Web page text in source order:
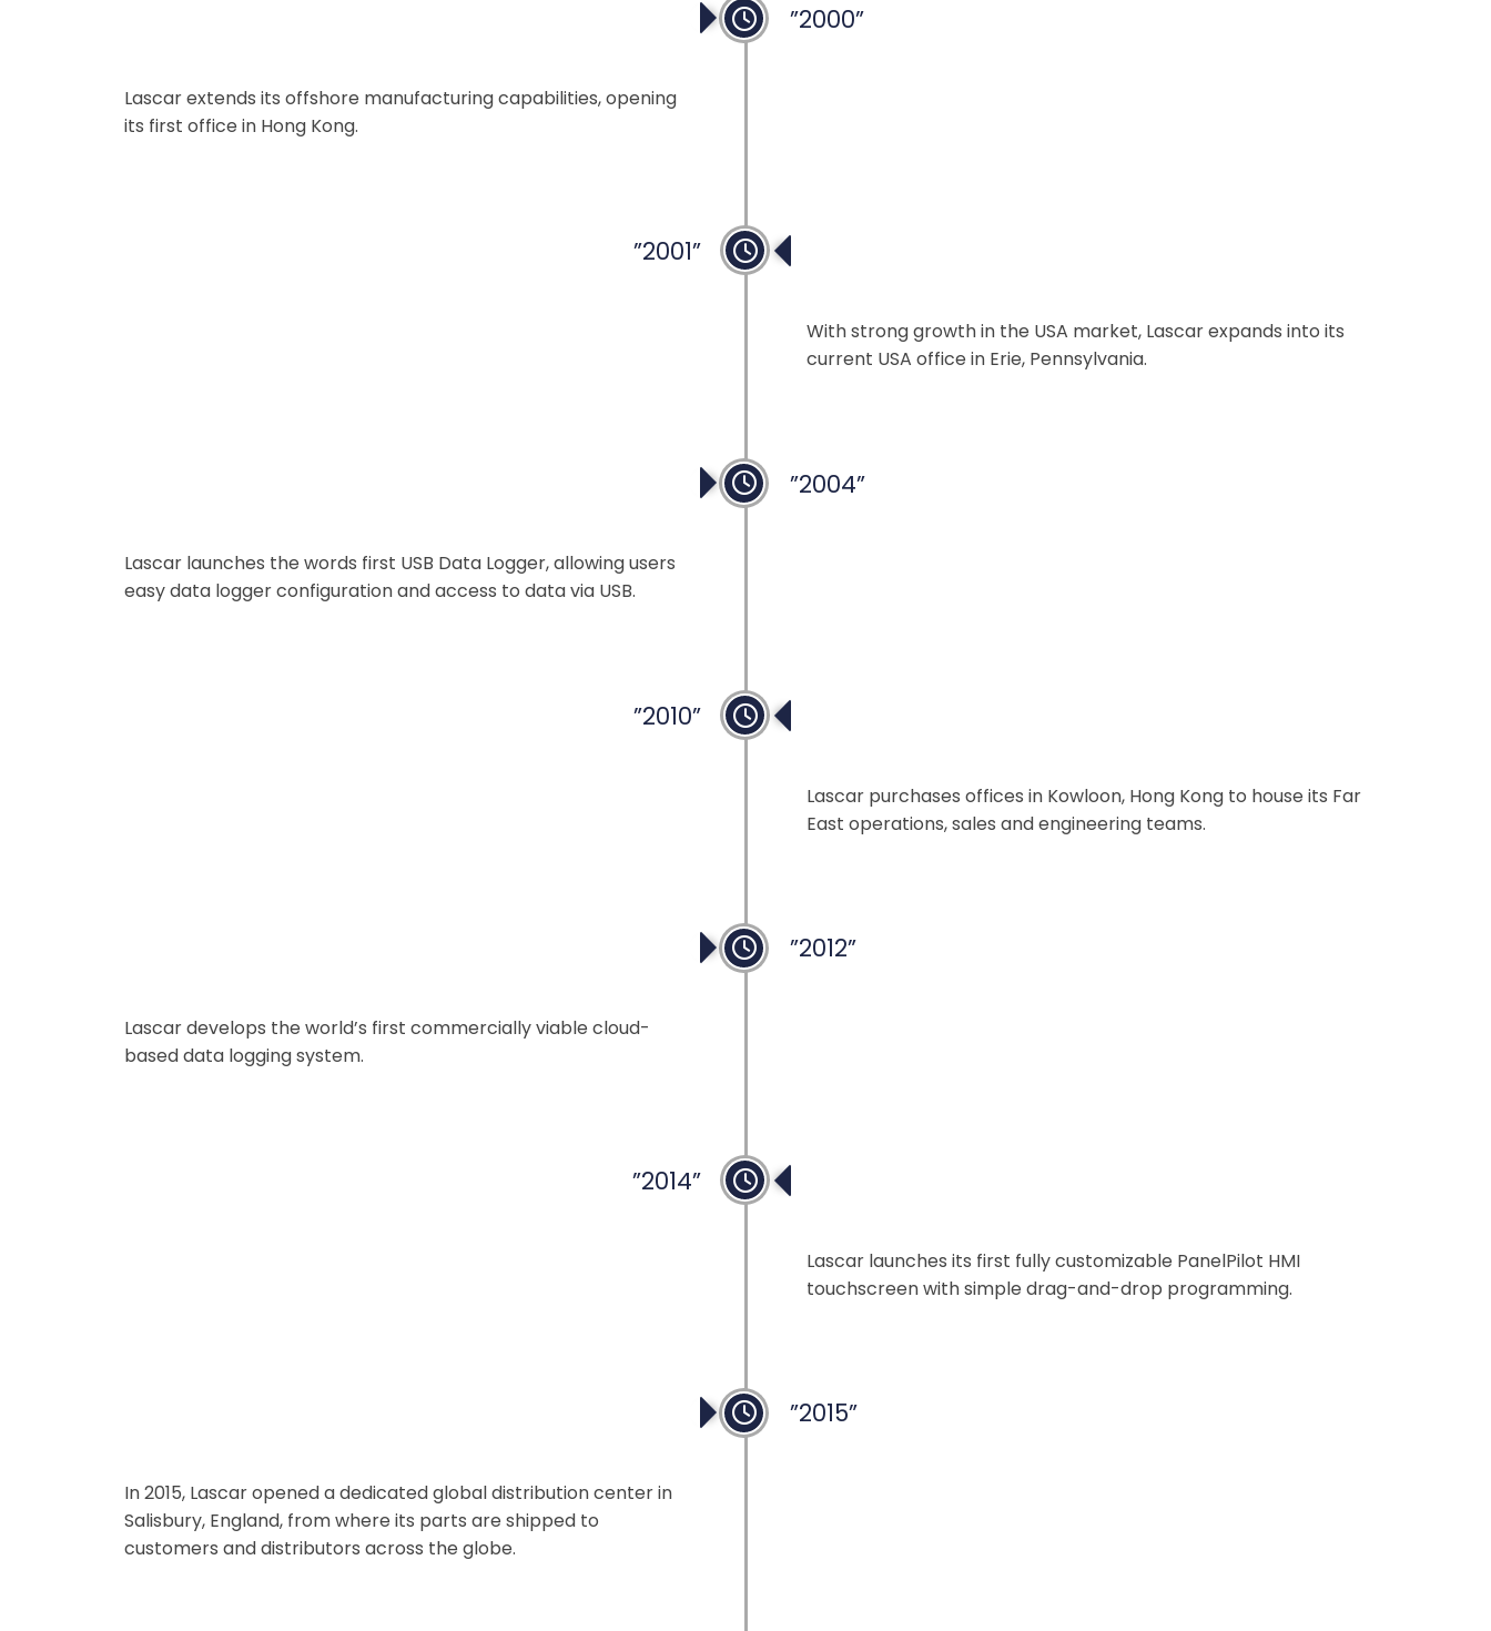
”2000”
Lascar extends its offshore manufacturing capabilities, opening
its first office in Hong Kong.
”2001”
With strong growth in the USA market, Lascar expands into its
current USA office in Erie, Pennsylvania.
”2004”
Lascar launches the words first USB Data Logger, allowing users
easy data logger configuration and access to data via USB.
”2010”
Lascar purchases offices in Kowloon, Hong Kong to house its Far
East operations, sales and engineering teams.
”2012”
Lascar develops the world’s first commercially viable cloud-
based data logging system.
”2014”
Lascar launches its first fully customizable PanelPilot HMI
touchscreen with simple drag-and-drop programming.
”2015”
In 2015, Lascar opened a dedicated global distribution center in
Salisbury, England, from where its parts are shipped to
customers and distributors across the globe.